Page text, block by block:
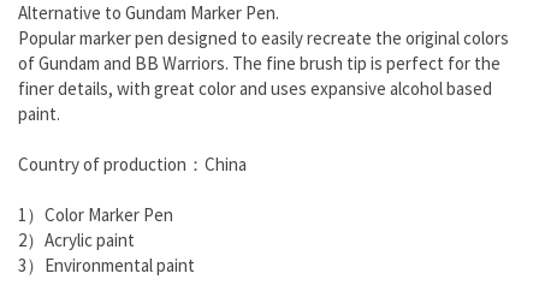
Alternative to Gundam Marker Pen.
Popular marker pen designed to easily recreate the original colors
of Gundam and BB Warriors. The fine brush tip is perfect for the
finer details, with great color and uses expansive alcohol based
paint.
Country of production：China
1）Color Marker Pen
2）Acrylic paint
3）Environmental paint